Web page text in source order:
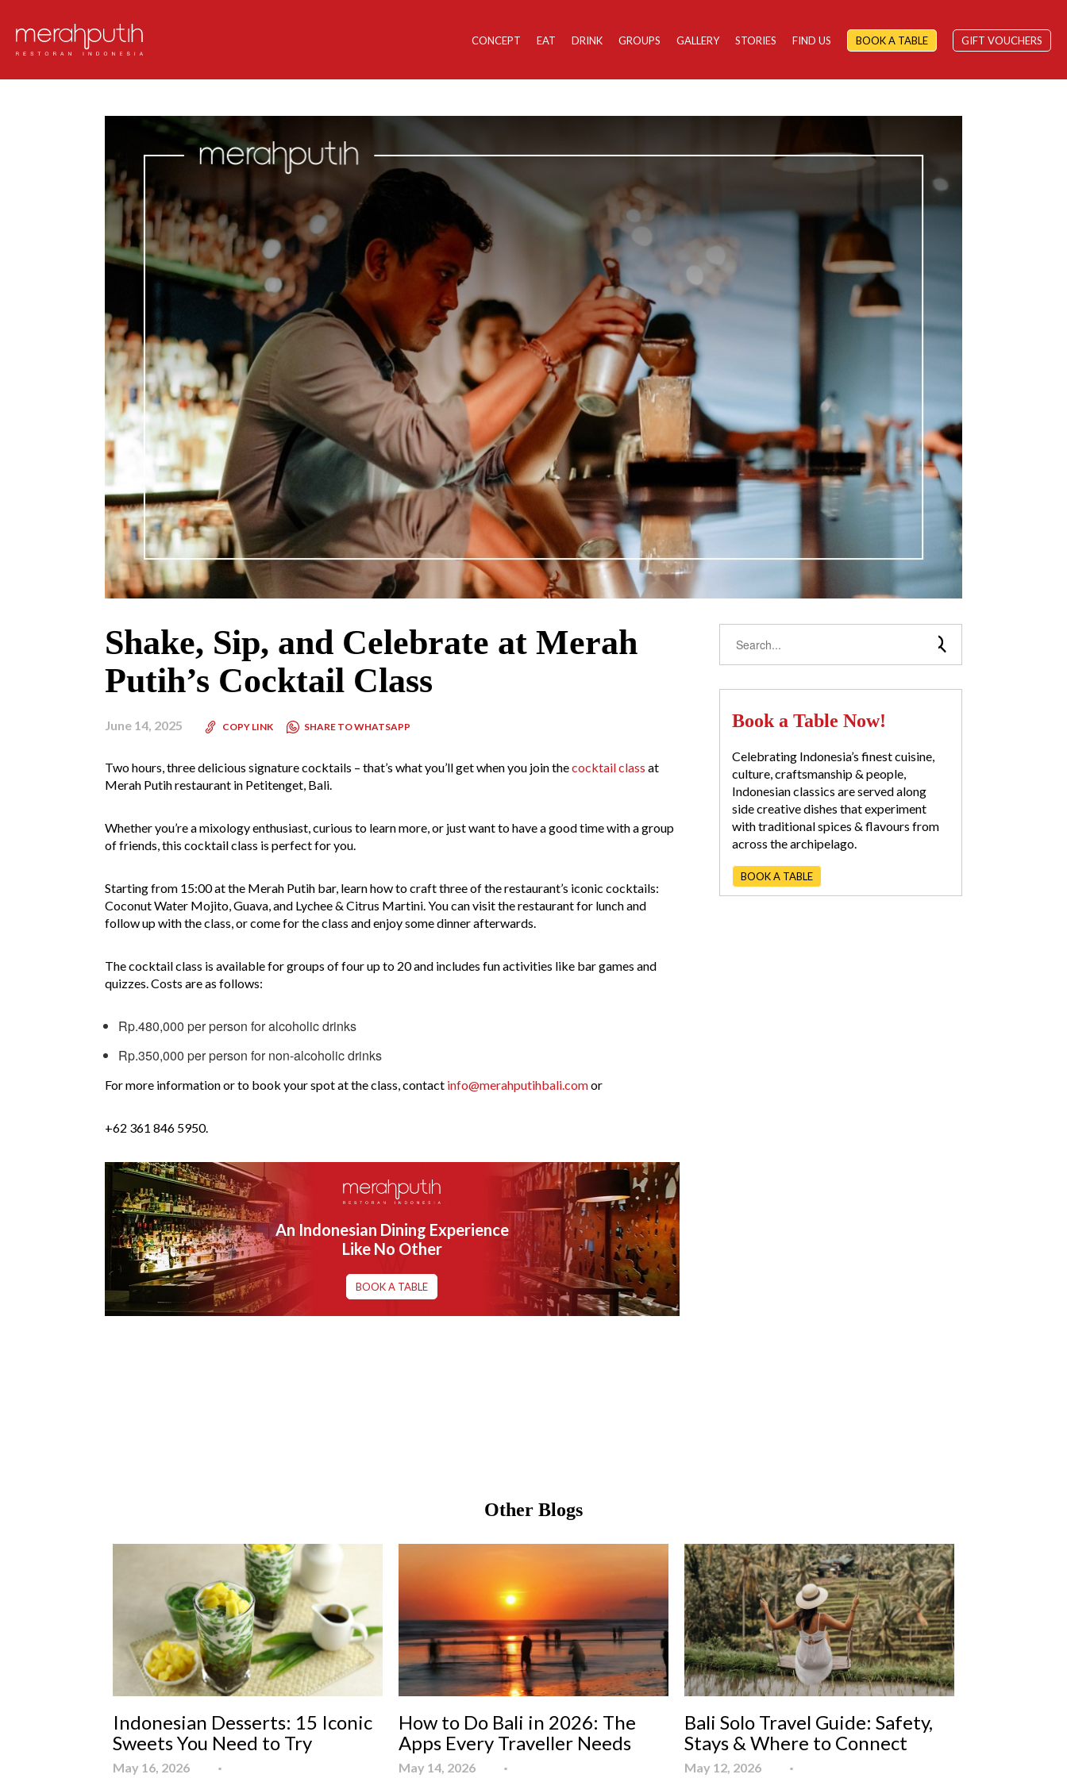
CONCEPT EAT DRINK GROUPS GALLERY STORIES FIND US BOOK A TABLE GIFT VOUCHERS
Shake, Sip, and Celebrate at Merah
Putih’s Cocktail Class
June 14, 2025 COPY LINK SHARE TO WHATSAPP
Two hours, three delicious signature cocktails – that’s what you’ll get when you join thecocktail class at
Merah Putih restaurant in Petitenget, Bali.
Whether you’re a mixology enthusiast, curious to learn more, or just want to have a good time with a group
of friends, this cocktail class is perfect for you.
Starting from 15:00 at the Merah Putih bar, learn how to craft three of the restaurant’s iconic cocktails:
Coconut Water Mojito, Guava, and Lychee & Citrus Martini. You can visit the restaurant for lunch and
follow up with the class, or come for the class and enjoy some dinner afterwards.
The cocktail class is available for groups of four up to 20 and includes fun activities like bar games and
quizzes. Costs are as follows:
Rp.480,000 per person for alcoholic drinks
Rp.350,000 per person for non-alcoholic drinks
For more information or to book your spot at the class, contact info@merahputihbali.comor
+62 361 846 5950.
An Indonesian Dining Experience
Like No Other
BOOK A TABLE
Book a Table Now!
Celebrating Indonesia’s finest cuisine,
culture, craftsmanship & people,
Indonesian classics are served along
side creative dishes that experiment
with traditional spices & flavours from
across the archipelago.
BOOK A TABLE
Other Blogs
Indonesian Desserts: 15 Iconic
Sweets You Need to Try
May 16, 2026
How to Do Bali in 2026: The
Apps Every Traveller Needs
May 14, 2026
Bali Solo Travel Guide: Safety,
Stays & Where to Connect
May 12, 2026